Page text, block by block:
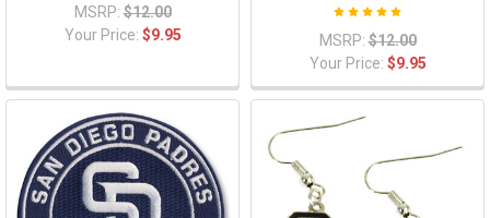
MSRP: $12.00
Your Price: $9.95 MSRP: $12.00
Your Price: $9.95